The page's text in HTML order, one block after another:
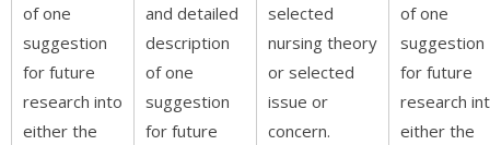
of one
suggestion
for future
research into
either the
and detailed
description
of one
suggestion
for future
selected
nursing theory
or selected
issue or
concern.
of one
suggestion
for future
research
either the